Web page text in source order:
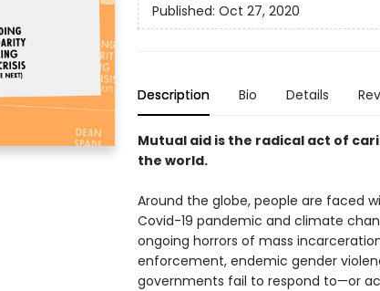
Published: Oct 27, 2020
Description Bio Details
Mutual aid is the radical act of
the world.
Around the globe, people are faced
Covid-19 pandemic and climate
ongoing horrors of mass
enforcement, endemic gender
governments fail to respond to—or